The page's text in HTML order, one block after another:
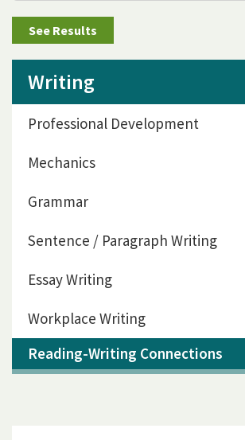
Writing
Professional Development
Mechanics
Grammar
Sentence / Paragraph Writing
Essay Writing
Workplace Writing
Reading-Writing Connections